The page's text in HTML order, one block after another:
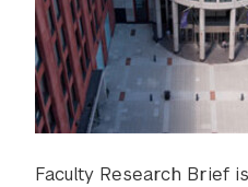
Faculty Research Brief